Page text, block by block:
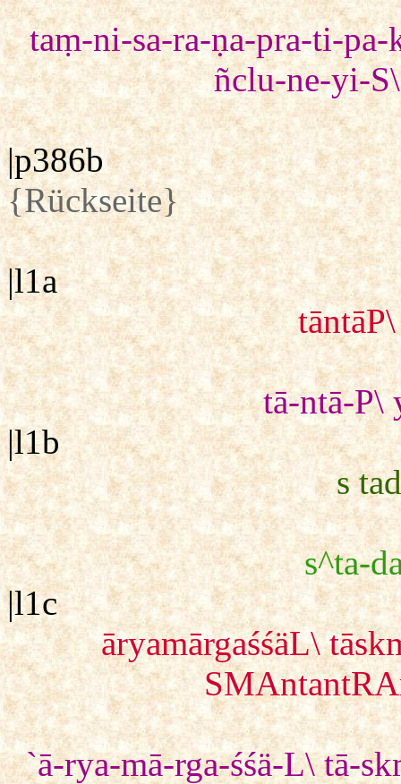
taṃ-ni-sa-ra-ṇa-pra-ti-
ñclu-ne-yi-
|p386b
{Rückseite}
|l1a
tā-ntā-P\
|l1b
s
s^ta-
|l1c
āryamārgaśśäL\
`ā-rya-mā-rga-śśä-L\ tā-